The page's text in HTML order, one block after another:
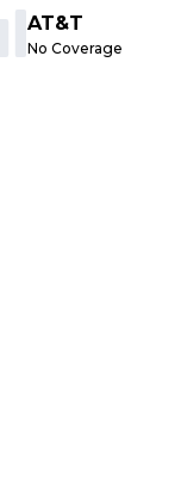
AT&T
No Coverage